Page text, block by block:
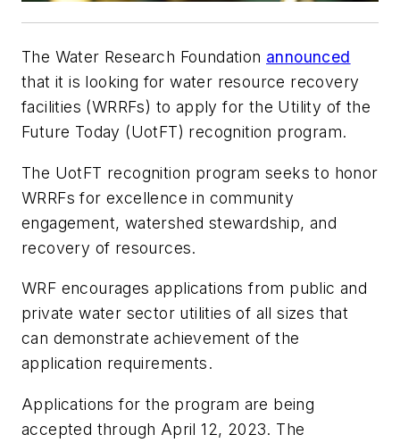
The Water Research Foundation announced
that it is looking for water resource recovery
facilities (WRRFs) to apply for the Utility of the
Future Today (UotFT) recognition program.
The UotFT recognition program seeks to honor
WRRFs for excellence in community
engagement, watershed stewardship, and
recovery of resources.
WRF encourages applications from public and
private water sector utilities of all sizes that
can demonstrate achievement of the
application requirements.
Applications for the program are being
accepted through April 12, 2023. The